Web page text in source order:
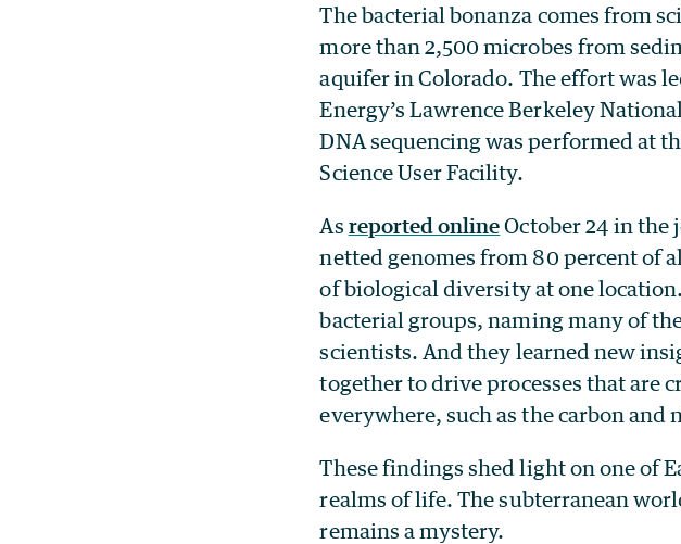
The bacterial bonanza comes from
more than 2,500 microbes from
aquifer in Colorado. The effort was
Energy’s Lawrence Berkeley
DNA sequencing was performed at
Science User Facility.
As reported onlineOctober 24 in the
netted genomes from 80 percent of
of biological diversity at one
bacterial groups, naming many of
scientists. And they learned new
together to drive processes that are
everywhere, such as the carbon and
These findings shed light on one of
realms of life. The subterranean
remains a mystery.